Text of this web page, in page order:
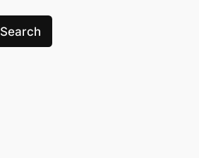
Search